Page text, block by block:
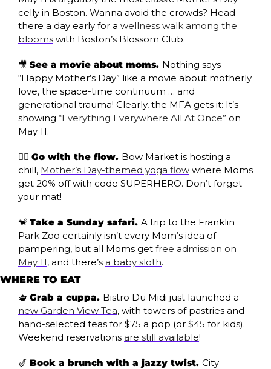
celly in Boston. Wanna avoid the crowds? Head
there a day early for a wellness walk among the
blooms with Boston’s Blossom Club.
🎥 See a movie about moms. Nothing says
“Happy Mother’s Day” like a movie about motherly
love, the space-time continuum … and
generational trauma! Clearly, the MFA gets it: It’s
showing “Everything Everywhere All At Once” on
May 11.
🧘‍♀️ Go with the flow. Bow Market is hosting a
chill, Mother’s Day-themed yoga flow where Moms
get 20% off with code SUPERHERO. Don’t forget
your mat!
🐒 Take a Sunday safari. A trip to the Franklin
Park Zoo certainly isn’t every Mom’s idea of
pampering, but all Moms get free admission on
May 11, and there’s a baby sloth.
WHERE TO EAT
🫖 Grab a cuppa.
new Garden View Tea, with towers of pastries and
hand-selected teas for $75 a pop (or $45 for kids).
Weekend reservations are still available!
🎷 Book a brunch with a jazzy twist. City